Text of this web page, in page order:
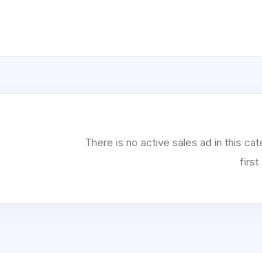
There is no active sales ad in this
first